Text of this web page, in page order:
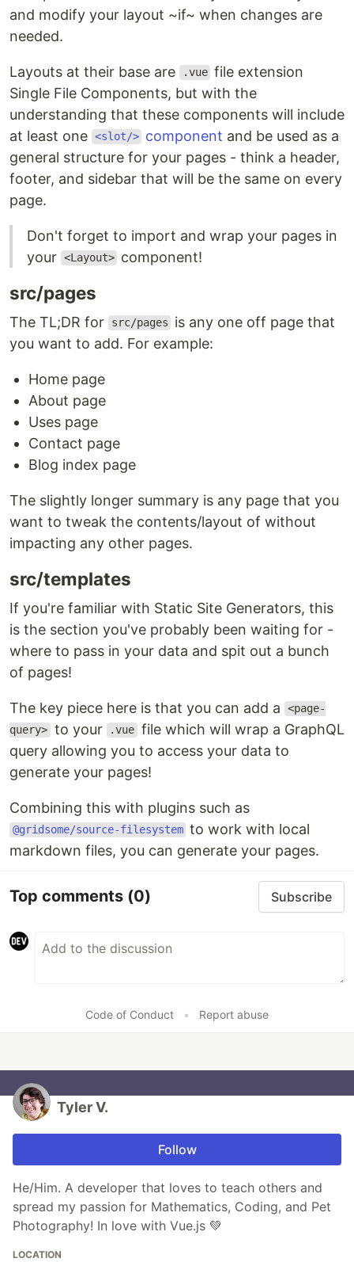
and modify your layout ~if~ when changes are
needed.
Layouts at their base are .vue file extension
Single File Components, but with the
understanding that these components will include
at least one <slot/> component and be used as a
general structure for your pages - think a header,
footer, and sidebar that will be the same on every
page.
Don't forget to import and wrap your pages in
your <Layout> component!
src/pages
The TL;DR for src/pages
is any one off page that
you want to add. For example:
Home page
About page
Uses page
Contact page
Blog index page
The slightly longer summary is any page that you
want to tweak the contents/layout of without
impacting any other pages.
src/templates
If you're familiar with Static Site Generators, this
is the section you've probably been waiting for -
where to pass in your data and spit out a bunch
of pages!
The key piece here is that you can add a
<page-
query> to your .vue file which will wrap a GraphQL
query allowing you to access your data to
generate your pages!
Combining this with plugins such as
@gridsome/source-filesystem to work with local
markdown files, you can generate your pages.
Top comments (0) Subscribe
Code of Conduct • Report abuse
Tyler V.
Follow
He/Him. A developer that loves to teach others and
spread my passion for Mathematics, Coding, and Pet
Photography! In love with Vue.js 💚
LOCATION